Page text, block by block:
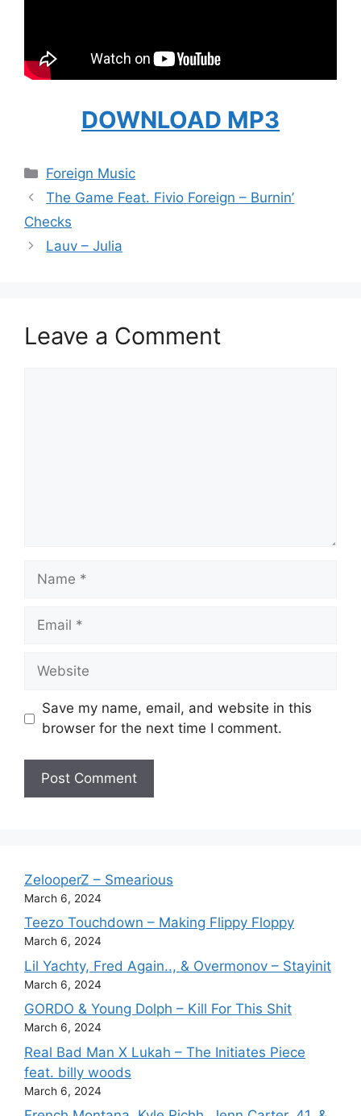
DOWNLOAD MP3
Categories
Foreign Music
The Game Feat. Fivio Foreign – Burnin’
Checks
Lauv – Julia
Leave a Comment
Name
Email
Website
Save my name, email, and website in this
browser for the next time I comment.
ZelooperZ – Smearious
March 6, 2024
Teezo Touchdown – Making Flippy Floppy
March 6, 2024
Lil Yachty, Fred Again.., & Overmonov – Stayinit
March 6, 2024
GORDO & Young Dolph – Kill For This Shit
March 6, 2024
Real Bad Man X Lukah – The Initiates Piece
feat. billy woods
March 6, 2024